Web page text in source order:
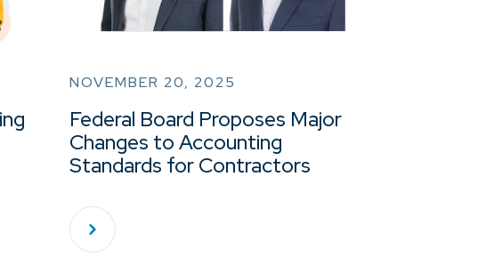
NOVEMBER 20, 2025
Federal Board Proposes Major
Changes to Accounting
Standards for Contractors